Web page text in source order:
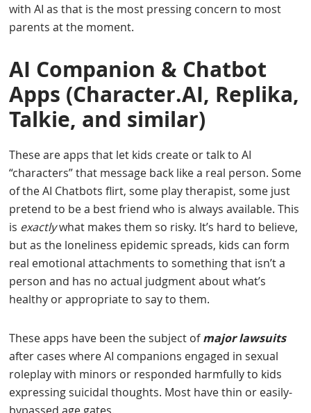
with AI as that is the most pressing concern to most
parents at the moment.
AI Companion & Chatbot
Apps (Character.AI, Replika,
Talkie, and similar)
These are apps that let kids create or talk to AI
“characters” that message back like a real person. Some
of the AI Chatbots flirt, some play therapist, some just
pretend to be a best friend who is always available. This
is exactlywhat makes them so risky. It’s hard to believe,
but as the loneliness epidemic spreads, kids can form
real emotional attachments to something that isn’t a
person and has no actual judgment about what’s
healthy or appropriate to say to them.
These apps have been the subject ofmajor lawsuits
after cases where AI companions engaged in sexual
roleplay with minors or responded harmfully to kids
expressing suicidal thoughts. Most have thin or easily-